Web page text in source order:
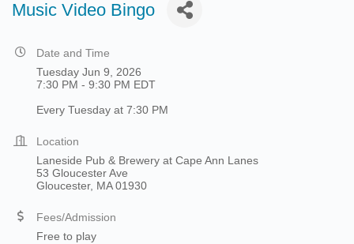
Music Video Bingo
Date and Time
Tuesday Jun 9, 2026
7:30 PM - 9:30 PM EDT
Every Tuesday at 7:30 PM
Location
Laneside Pub & Brewery at Cape Ann Lanes
53 Gloucester Ave
Gloucester, MA 01930
Fees/Admission
Free to play